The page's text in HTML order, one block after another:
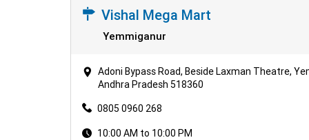
Vishal Mega Mart
Yemmiganur
Adoni Bypass Road, Beside Laxman Theatre,
Andhra Pradesh 518360
0805 0960 268
10:00 AM to 10:00 PM